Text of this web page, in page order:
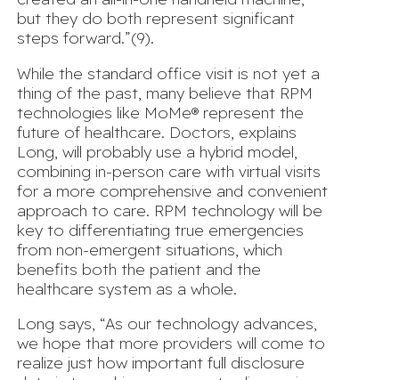
but they do both represent significant
steps forward.”(9).
While the standard office visit is not yet a
thing of the past, many believe that RPM
technologies like MoMe® represent the
future of healthcare. Doctors, explains
Long, will probably use a hybrid model,
combining in-person care with virtual visits
for a more comprehensive and convenient
approach to care. RPM technology will be
key to differentiating true emergencies
from non-emergent situations, which
benefits both the patient and the
healthcare system as a whole.
Long says, “As our technology advances,
we hope that more providers will come to
realize just how important full disclosure